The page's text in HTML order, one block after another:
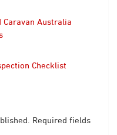
Caravan Australia
Checklist
Required fields